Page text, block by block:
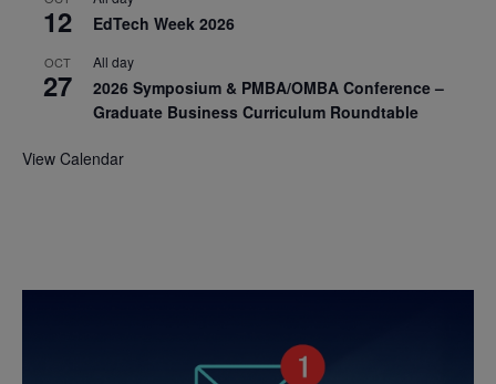
12 EdTech Week 2026
OCT
27
All day
2026 Symposium & PMBA/OMBA Conference –
Graduate Business Curriculum Roundtable
View Calendar